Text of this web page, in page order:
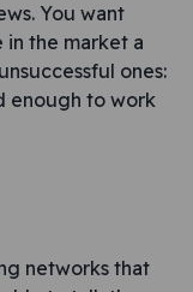
You want
in the market a
ones:
enough to work
networks that